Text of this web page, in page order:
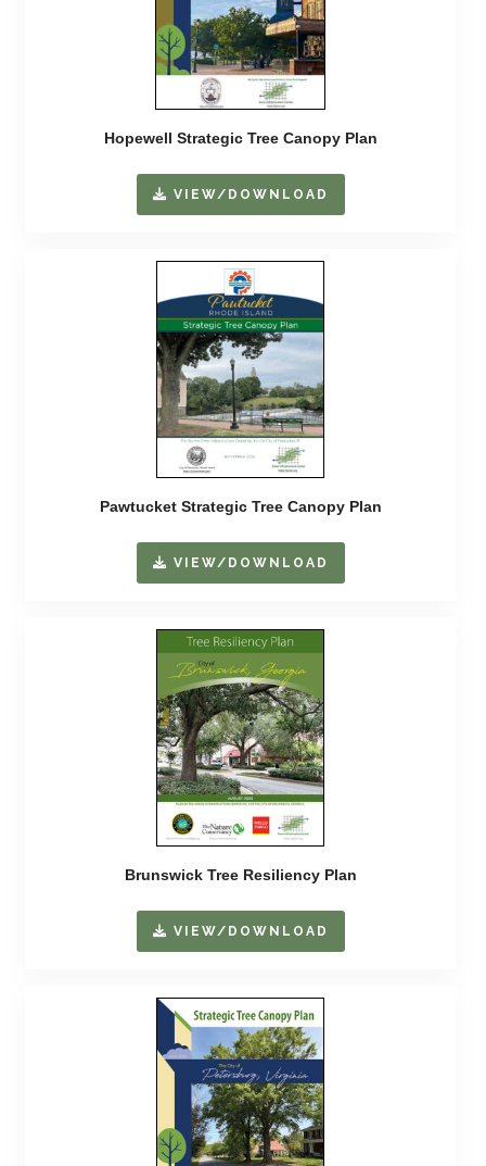
Hopewell Strategic Tree Canopy Plan
VIEW/DOWNLOAD
Pawtucket Strategic Tree Canopy Plan
VIEW/DOWNLOAD
Brunswick Tree Resiliency Plan
VIEW/DOWNLOAD